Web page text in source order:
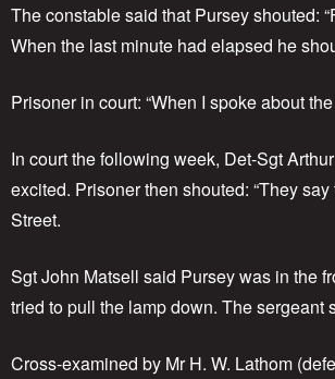
The constable said that Pursey shouted:
When the last minute had elapsed he
Prisoner in court: “When I spoke about
In court the following week, Det-Sgt
excited. Prisoner then shouted: “They
Street.
Sgt John Matsell said Pursey was in the
tried to pull the lamp down. The sergeant
Cross-examined by Mr H. W. Lathom